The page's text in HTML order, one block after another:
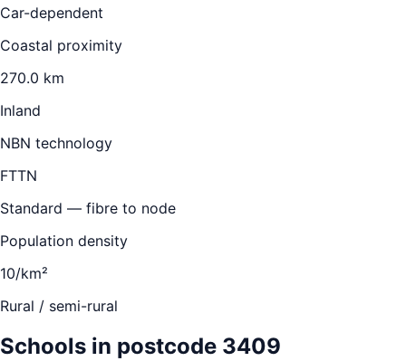
Car-dependent
Coastal proximity
270.0 km
Inland
NBN technology
FTTN
Standard — fibre to node
Population density
10/km²
Rural / semi-rural
Schools in postcode 3409